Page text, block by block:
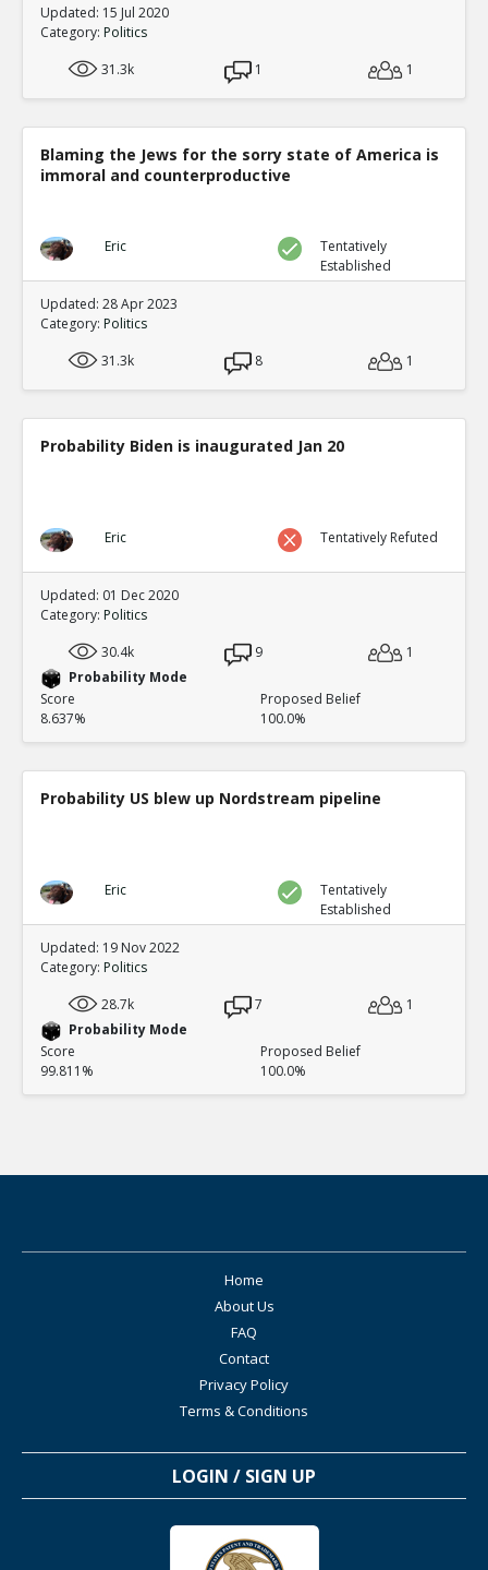
Updated: 15 Jul 2020
Category: Politics
31.3k
1 1
Blaming the Jews for the sorry state of America is
immoral and counterproductive
Eric
Tentatively
Established
Updated: 28 Apr 2023
Category: Politics
31.3k
8 1
Probability Biden is inaugurated Jan 20
Eric Tentatively Refuted
Updated: 01 Dec 2020
Category: Politics
30.4k
9
1
Probability Mode
Score
8.637%
Proposed Belief
100.0%
Probability US blew up Nordstream pipeline
Eric
Tentatively
Established
Updated: 19 Nov 2022
Category: Politics
28.7k
7
1
Probability Mode
Score
99.811%
Proposed Belief
100.0%
Home
About Us
FAQ
Contact
Privacy Policy
Terms & Conditions
LOGIN / SIGN UP